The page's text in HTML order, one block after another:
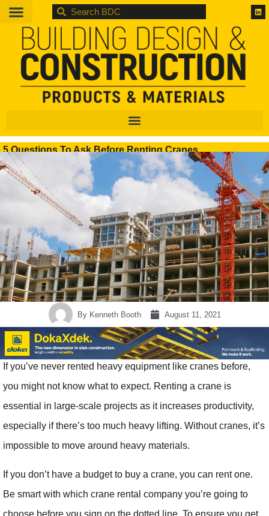
BDC
5 Questions To Ask Before Renting Cranes
ByKenneth Booth August 11, 2021
If you’ve never rented heavy equipment like cranes before,
you might not know what to expect. Renting a crane is
essential in large-scale projects as it increases productivity,
especially if there’s too much heavy lifting. Without cranes, it’s
impossible to move around heavy materials.
If you don’t have a budget to buy a crane, you can rent one.
Be smart with which crane rental company you’re going to
choose before you sign on the dotted line. To ensure you get